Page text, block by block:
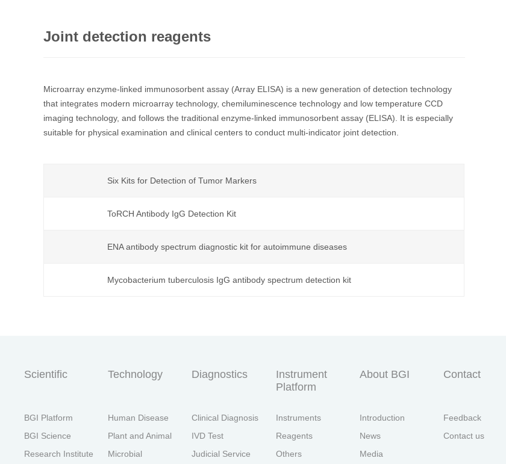
Joint detection reagents
Microarray enzyme-linked immunosorbent assay (Array ELISA) is a new generation of detection technology
that integrates modern microarray technology, chemiluminescence technology and low temperature CCD
imaging technology, and follows the traditional enzyme-linked immunosorbent assay (ELISA). It is especially
suitable for physical examination and clinical centers to conduct multi-indicator joint detection.
Six Kits for Detection of Tumor Markers
ToRCH Antibody IgG Detection Kit
ENA antibody spectrum diagnostic kit for autoimmune diseases
Mycobacterium tuberculosis IgG antibody spectrum detection kit
Scientific
BGI Platform
BGI Science
Research Institute
Technology
Human Disease
Plant and Animal
Microbial
Diagnostics
Clinical Diagnosis
IVD Test
Judicial Service
Instrument
Platform
Instruments
Reagents
Others
About BGI
Introduction
News
Media
Contact
Feedback
Contact us